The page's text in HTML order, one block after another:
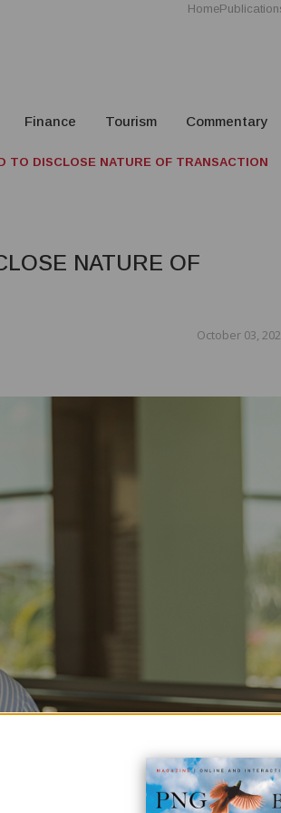
Home
Finance Tourism Commentary
TO DISCLOSE NATURE OF TRANSACTION
NATURE OF
October 03,